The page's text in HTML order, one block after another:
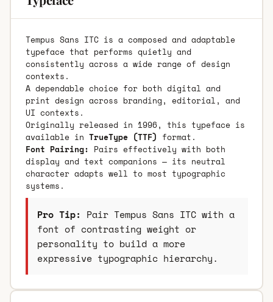
Tempus Sans ITC is a composed and adaptable
typeface that performs quietly and
consistently across a wide range of design
contexts.
A dependable choice for both digital and
print design across branding, editorial, and
UI contexts.
Originally released in 1996, this typeface is
available in TrueType (TTF) format.
Font Pairing: Pairs effectively with both
display and text companions — its neutral
character adapts well to most typographic
systems.
Pro Tip: Pair Tempus Sans ITC with a
font of contrasting weight or
personality to build a more
expressive typographic hierarchy.